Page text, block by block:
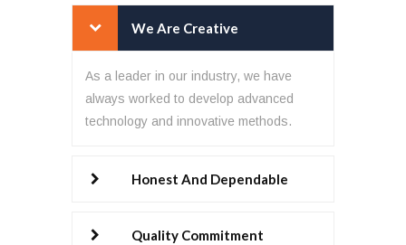
We Are Creative
As a leader in our industry, we have
always worked to develop advanced
technology and innovative methods.
Honest And Dependable
Quality Commitment